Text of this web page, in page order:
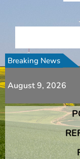
Breaking News
August 9, 2026
Additional
Additional